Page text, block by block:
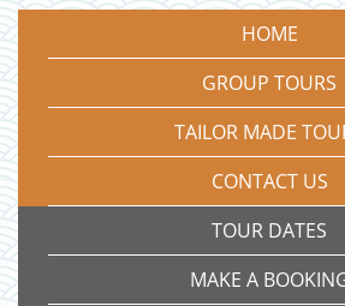
HOME
GROUP TOURS
TAILOR MADE
CONTACT US
TOUR DATES
MAKE A